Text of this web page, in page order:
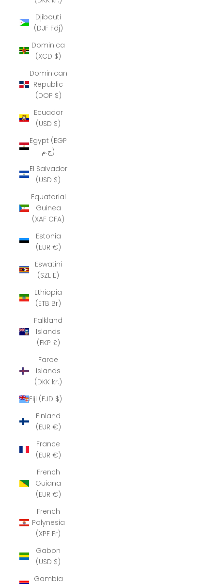
Djibouti
(DJF Fdj)
Dominica
(XCD $)
Dominican
Republic
(DOP $)
Ecuador
(USD $)
Egypt (EGP
ج.م)
El Salvador
(USD $)
Equatorial
Guinea
(XAF CFA)
Estonia
(EUR €)
Eswatini
(SZL E)
Ethiopia
(ETB Br)
Falkland
Islands
(FKP £)
Faroe
Islands
(DKK kr.)
Fiji (FJD $)
Finland
(EUR €)
France
(EUR €)
French
Guiana
(EUR €)
French
Polynesia
(XPF Fr)
Gabon
(USD $)
Gambia